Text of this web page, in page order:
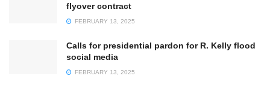
flyover contract
FEBRUARY 13, 2025
Calls for presidential pardon for R. Kelly flood
social media
FEBRUARY 13, 2025